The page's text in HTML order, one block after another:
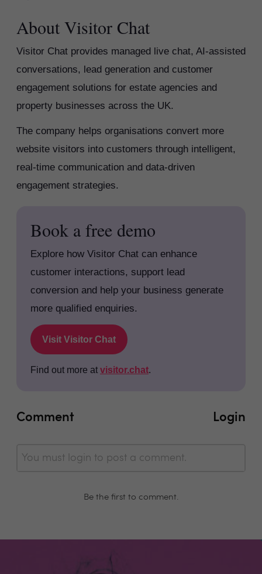
About Visitor Chat
Visitor Chat provides managed live chat, AI-assisted
conversations, lead generation and customer
engagement solutions for estate agencies and
property businesses across the UK.
The company helps organisations convert more
website visitors into customers through intelligent,
real-time communication and data-driven
engagement strategies.
Book a free demo
Explore how Visitor Chat can enhance
customer interactions, support lead
conversion and help your business generate
more qualified enquiries.
Visit Visitor Chat
Find out more at visitor.chat.
Comment Login
You must login to post a comment.
Be the first to comment.